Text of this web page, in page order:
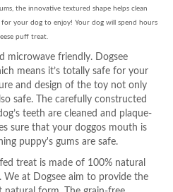
the innovative textured shape helps clean
your dog to enjoy! Your dog will spend hours
puff treat.
microwave friendly. Dogsee
means it’s totally safe for your
and design of the toy not only
safe. The carefully constructed
teeth are cleaned and plaque-
sure that your doggos mouth is
puppy's gums are safe.
treat is made of 100% natural
We at Dogsee aim to provide the